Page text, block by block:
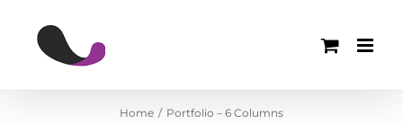
content
Home Portfolio – 6 Columns